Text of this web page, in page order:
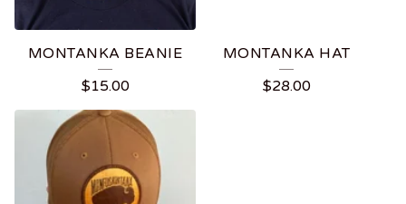
MONTANKA BEANIE
$15.00
MONTANKA HAT
$28.00